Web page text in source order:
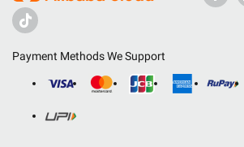
Payment Methods We Support